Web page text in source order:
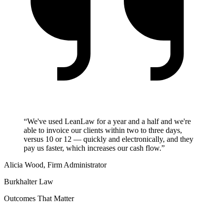
“We've used LeanLaw for a year and a half and we're
able to invoice our clients within two to three days,
versus 10 or 12 — quickly and electronically, and they
pay us faster, which increases our cash flow.”
Alicia Wood, Firm Administrator
Burkhalter Law
Outcomes That Matter